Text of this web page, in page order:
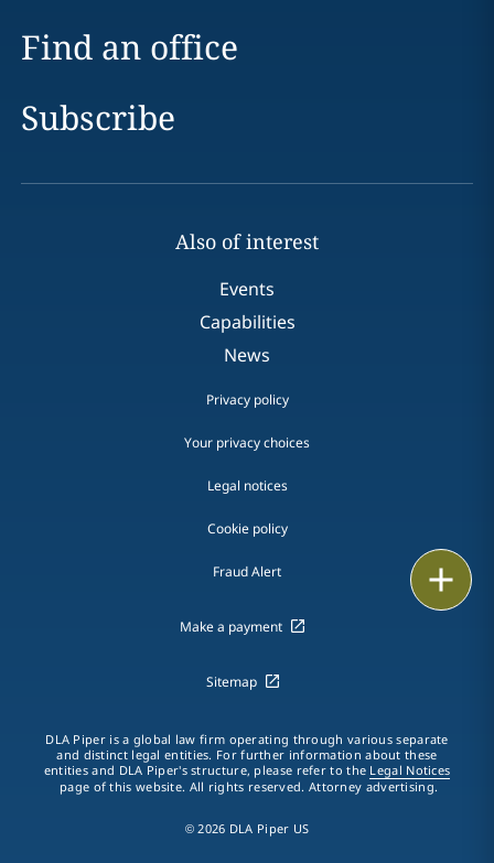
Find an office
Subscribe
Also of interest
Events
Capabilities
News
Privacy policy
Your privacy choices
Legal notices
Cookie policy
Fraud Alert
Make a payment
Sitemap
DLA Piper is a global law firm operating through various separate
and distinct legal entities. For further information about these
entities and DLA Piper's structure, please refer to the Legal Notices
page of this website. All rights reserved. Attorney advertising.
© 2026 DLA Piper US